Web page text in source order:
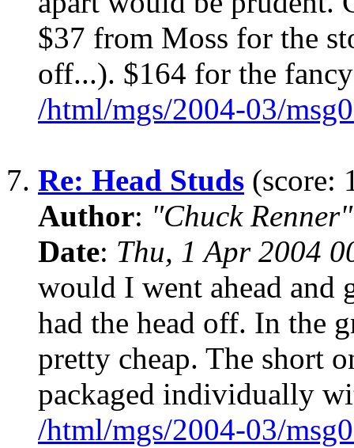
$37 from Moss for the
off...). $164 for the fancy
/html/mgs/2004-03/
7. Re: Head Studs (score:
Author: "Chuck
Date: Thu, 1 Apr 2004
would I went ahead and
had the head off. In the
pretty cheap. The short
packaged individually
/html/mgs/2004-03/